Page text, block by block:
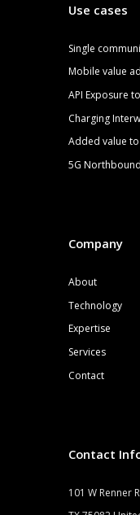
Use cases
Single
Mobile value
API Exposure
Charging
Added value
5G
Company
About
Technology
Expertise
Services
Contact
Contact
101 W Renner